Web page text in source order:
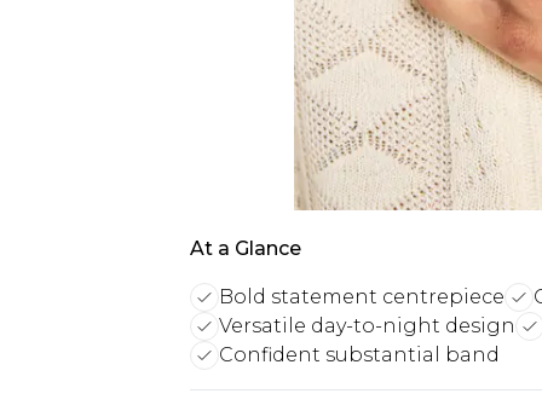
At a Glance
Bold statement centrepiece
Versatile day-to-night design
Confident substantial band